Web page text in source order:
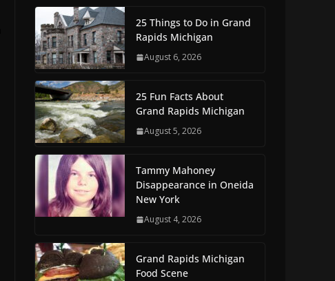
25 Things to Do in Grand
Rapids Michigan
August 6, 2026
25 Fun Facts About
Grand Rapids Michigan
August 5, 2026
Tammy Mahoney
Disappearance in Oneida
New York
August 4, 2026
Grand Rapids Michigan
Food Scene